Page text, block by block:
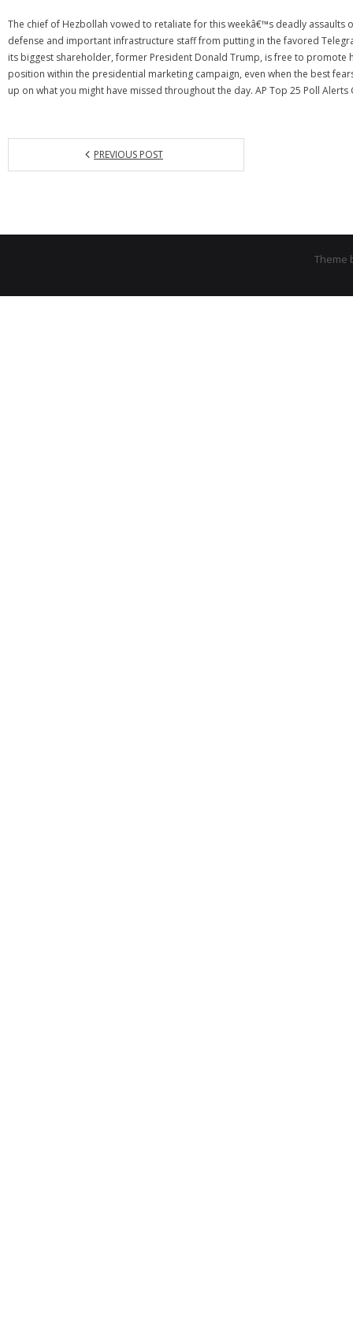
The chief of Hezbollah vowed to retaliate for this weekâ€™s deadly
defense and important infrastructure staff from putting in the favored
its biggest shareholder, former President Donald Trump, is free to promote
position within the presidential marketing campaign, even when the best
up on what you might have missed throughout the day. AP Top 25 Poll
PREVIOUS POST
Theme